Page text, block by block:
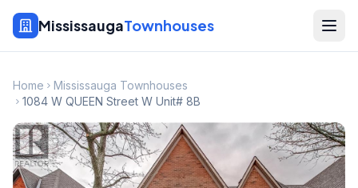
MississaugaTownhouses
Home
Mississauga Townhouses
1084 W QUEEN Street W Unit# 8B